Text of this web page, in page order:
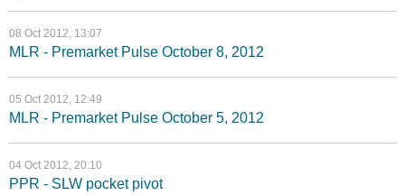
08 Oct 2012, 13:07
MLR - Premarket Pulse October 8, 2012
05 Oct 2012, 12:49
MLR - Premarket Pulse October 5, 2012
04 Oct 2012, 20:10
PPR - SLW pocket pivot